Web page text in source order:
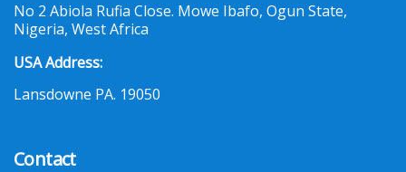
No 2 Abiola Rufia Close. Mowe Ibafo, Ogun State,
Nigeria, West Africa
USA Address:
Lansdowne PA. 19050
Contact